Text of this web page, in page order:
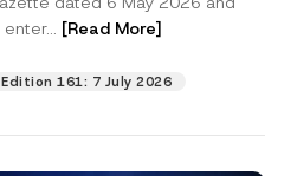
[Read More]
161: 7 July 2026